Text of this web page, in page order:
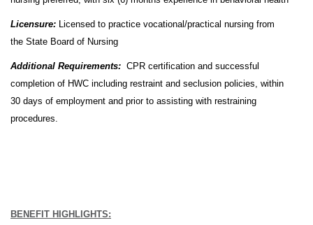
Licensure:
Licensed to practice vocational/practical nursing from
the State Board of Nursing
Additional Requirements: CPR certification and successful
completion of HWC including restraint and seclusion policies, within
30 days of employment and prior to assisting with restraining
procedures.
BENEFIT HIGHLIGHTS: